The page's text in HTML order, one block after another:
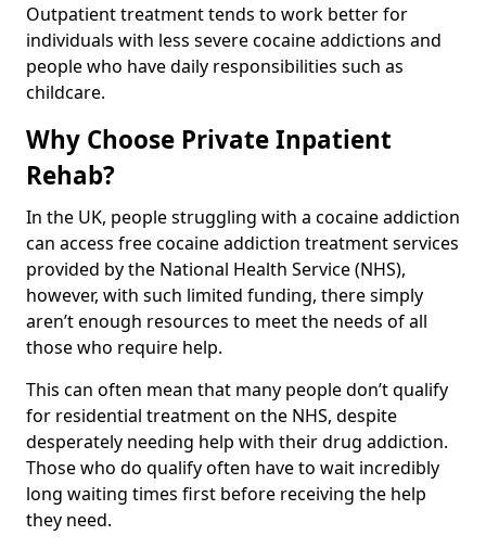
Outpatient treatment tends to work better for
individuals with less severe cocaine addictions and
people who have daily responsibilities such as
childcare.
Why Choose Private Inpatient
Rehab?
In the UK, people struggling with a cocaine addiction
can access free cocaine addiction treatment services
provided by the National Health Service (NHS),
however, with such limited funding, there simply
aren’t enough resources to meet the needs of all
those who require help.
This can often mean that many people don’t qualify
for residential treatment on the NHS, despite
desperately needing help with their drug addiction.
Those who do qualify often have to wait incredibly
long waiting times first before receiving the help
they need.